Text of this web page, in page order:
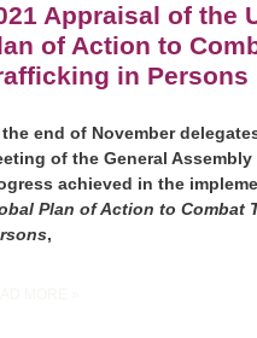
Appraisal of the
of Action to
in Persons
end of November
of the General
achieved in the
Plan of Action to Combat
,